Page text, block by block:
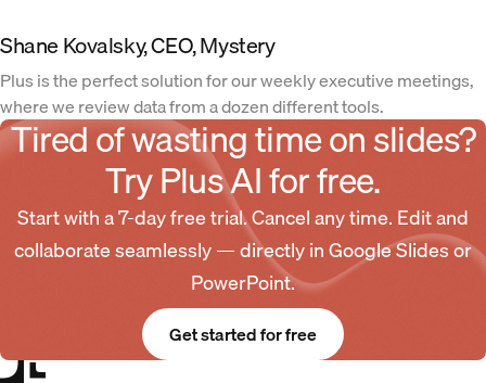
Shane Kovalsky, CEO, Mystery
Plus is the perfect solution for our weekly executive meetings,
where we review data from a dozen different tools.
Tired of wasting time on slides?
Try Plus AI for free.
Start with a 7-day free trial. Cancel any time. Edit and
collaborate seamlessly — directly in Google Slides or
PowerPoint.
Get started for free